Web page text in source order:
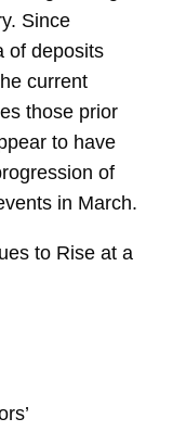
Since
of deposits
current
those prior
to have
of
in March.
to Rise at a